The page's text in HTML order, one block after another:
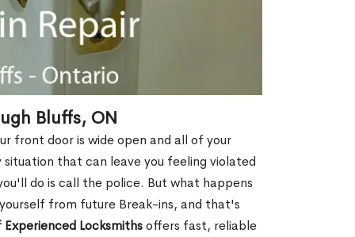
Bluffs, ON
front door is wide open and all of your
situation that can leave you feeling violated
do is call the police. But what happens
from future Break-ins, and that's
Experienced Locksmithsoffers fast, reliable